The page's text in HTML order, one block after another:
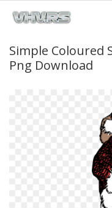
Simple Coloured
Png Download